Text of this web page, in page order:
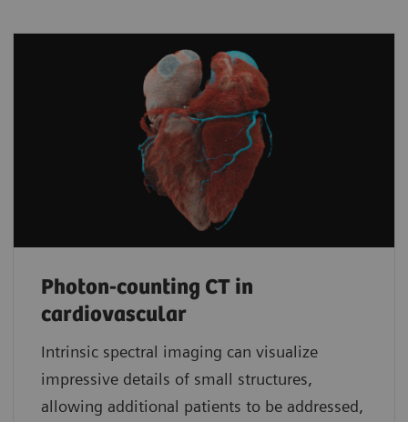
Photon-counting CT in
cardiovascular
Intrinsic spectral imaging can visualize
impressive details of small structures,
allowing additional patients to be addressed,